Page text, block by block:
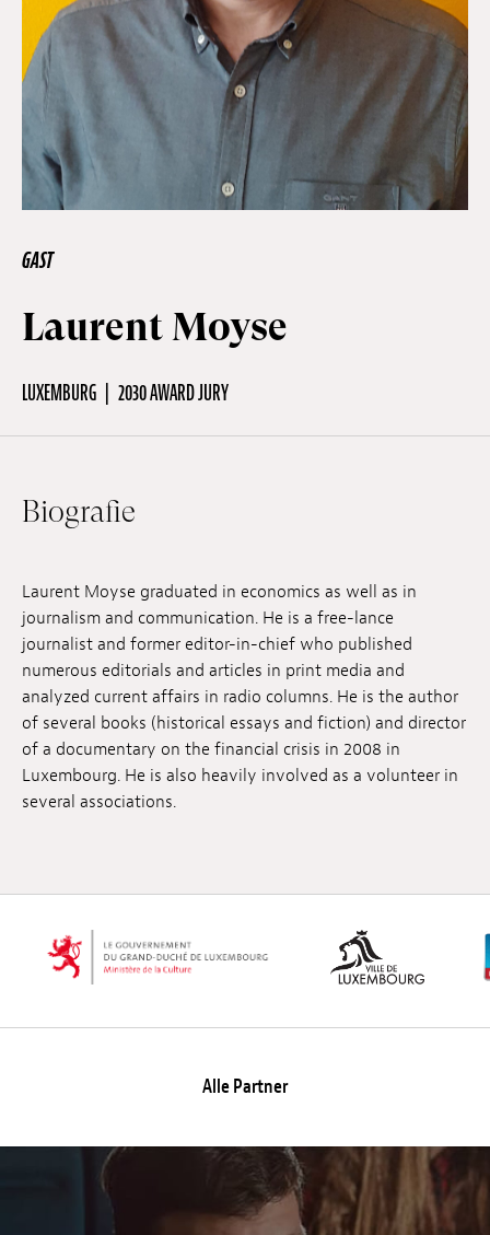
Off Festival
Praktische informationen
Junges Publikum
Presse / Pro
Anstellung
Archives
Herunterladen
GAST
Laurent Moyse
LUXEMBURG 2030 AWARD JURY
Biografie
Laurent Moyse graduated in economics as well as in
journalism and communication. He is a free-lance
journalist and former editor-in-chief who published
numerous editorials and articles in print media and
analyzed current affairs in radio columns. He is the author
of several books (historical essays and fiction) and director
of a documentary on the financial crisis in 2008 in
Luxembourg. He is also heavily involved as a volunteer in
several associations.
Alle Partner